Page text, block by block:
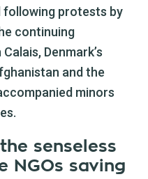
following protests by
continuing
Denmark’s
and the
minors
senseless
NGOs saving